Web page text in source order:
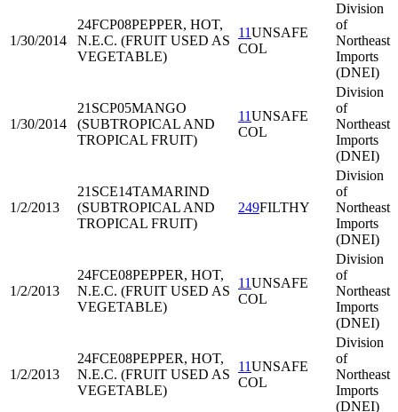
1/30/2014
24FCP08PEPPER, HOT,
N.E.C. (FRUIT USED AS
VEGETABLE)
11UNSAFE
COL
Division
of
Northeast
Imports
(DNEI)
1/30/2014
21SCP05MANGO
(SUBTROPICAL AND
TROPICAL FRUIT)
11UNSAFE
COL
Division
of
Northeast
Imports
(DNEI)
1/2/2013
21SCE14TAMARIND
(SUBTROPICAL AND
TROPICAL FRUIT)
249FILTHY
Division
of
Northeast
Imports
(DNEI)
1/2/2013
24FCE08PEPPER, HOT,
N.E.C. (FRUIT USED AS
VEGETABLE)
11UNSAFE
COL
Division
of
Northeast
Imports
(DNEI)
1/2/2013
24FCE08PEPPER, HOT,
N.E.C. (FRUIT USED AS
VEGETABLE)
11UNSAFE
COL
Division
of
Northeast
Imports
(DNEI)